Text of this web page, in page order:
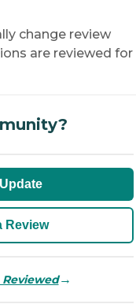
change review
are reviewed for
Review
→